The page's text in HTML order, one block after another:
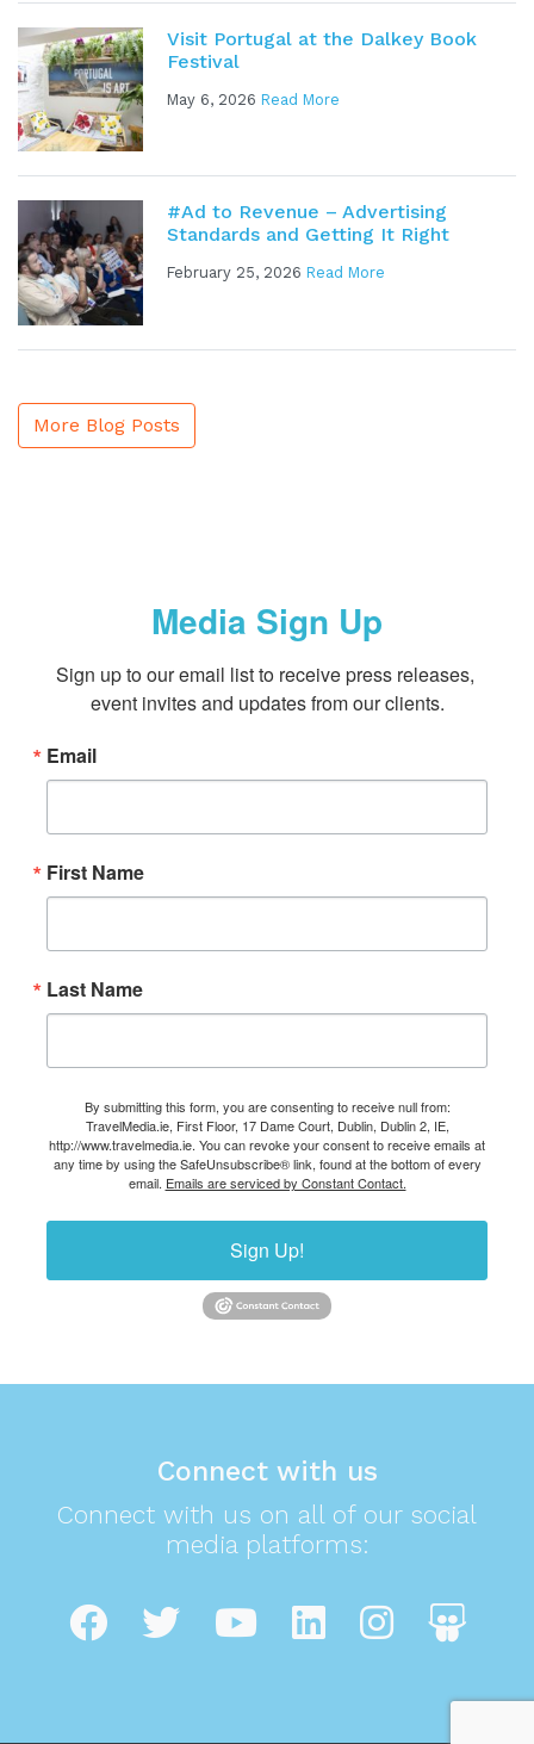
Visit Portugal at the Dalkey Book
Festival
May 6, 2026 Read More
#Ad to Revenue – Advertising
Standards and Getting It Right
February 25, 2026 Read More
More Blog Posts
Media Sign Up
Sign up to our email list to receive press releases,
event invites and updates from our clients.
Email
First Name
Last Name
By submitting this form, you are consenting to receive null from:
TravelMedia.ie, First Floor, 17 Dame Court, Dublin, Dublin 2, IE,
http://www.travelmedia.ie. You can revoke your consent to receive emails at
any time by using the SafeUnsubscribe® link, found at the bottom of every
email. Emails are serviced by Constant Contact.
Sign Up!
Connect with us
Connect with us on all of our social
media platforms: